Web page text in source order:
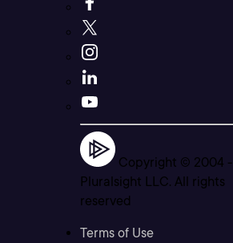
Copyright © 2004 -
Pluralsight LLC. All rights
reserved
Terms of Use